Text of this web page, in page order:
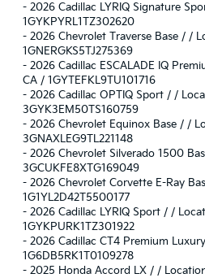
- 2026 Cadillac LYRIQ Signature
1GYKPYRL1TZ302620
- 2026 Chevrolet Traverse Base / /
1GNERGKS5TJ275369
- 2026 Cadillac ESCALADE IQ
CA / 1GYTEFKL9TU101716
- 2026 Cadillac OPTIQ Sport / /
3GYK3EM50TS160759
- 2026 Chevrolet Equinox Base / /
3GNAXLEG9TL221148
- 2026 Chevrolet Silverado 1500
3GCUKFE8XTG169049
- 2026 Chevrolet Corvette E-Ray
1G1YL2D42T5500177
- 2026 Cadillac LYRIQ Sport / /
1GYKPURK1TZ301922
- 2026 Cadillac CT4 Premium
1G6DB5RK1T0109278
- 2025 Honda Accord LX / /